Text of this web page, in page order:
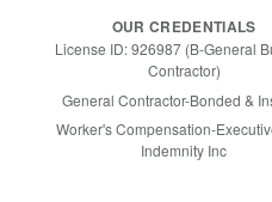
OUR CREDENTIALS
License ID: 926987 (B-General
Contractor)
General Contractor-Bonded &
Worker's Compensation-
Indemnity Inc